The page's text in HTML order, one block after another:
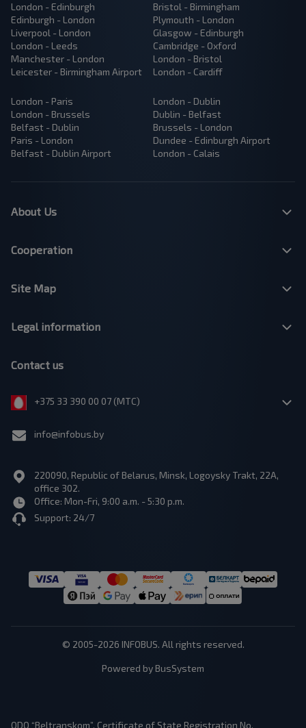
London - Edinburgh
Edinburgh - London
Liverpool - London
London - Leeds
Manchester - London
Leicester - Birmingham Airport
Bristol - Birmingham
Plymouth - London
Glasgow - Edinburgh
Cambridge - Oxford
London - Bristol
London - Cardiff
London - Paris
London - Brussels
Belfast - Dublin
Paris - London
Belfast - Dublin Airport
London - Dublin
Dublin - Belfast
Brussels - London
Dundee - Edinburgh Airport
London - Calais
About Us
Cooperation
Site Map
Legal information
Contact us
+375 33 390 00 07 (МТС)
info@infobus.by
220090, Republic of Belarus, Minsk, Logoysky Trakt, 22A,
office 302.
Office: Mon-Fri, 9:00 a.m. - 5:30 p.m.
Support: 24/7
© 2005-2026 INFOBUS. All rights reserved.
Powered by BusSystem
ODO “Beltranskom”, Certificate of State Registration No.